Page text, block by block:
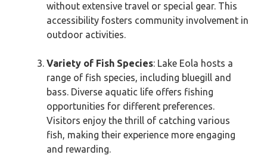
without extensive travel or special gear. This
accessibility fosters community involvement in
outdoor activities.
Variety of Fish Species: Lake Eola hosts a
range of fish species, including bluegill and
bass. Diverse aquatic life offers fishing
opportunities for different preferences.
Visitors enjoy the thrill of catching various
fish, making their experience more engaging
and rewarding.